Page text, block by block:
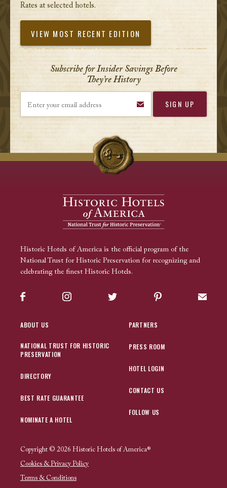
Rates at selected hotels.
VIEW MOST RECENT EDITION
Subscribe for Insider Savings Before
They’re History
Historic Hotels of America is the official program of the
National Trust for Historic Preservation for recognizing and
celebrating the finest Historic Hotels.
Facebook Instagram Twitter Pinterest Sign
ABOUT US
NATIONAL TRUST FOR HISTORIC
PRESERVATION
DIRECTORY
BEST RATE GUARANTEE
NOMINATE A HOTEL
PARTNERS
PRESS ROOM
HOTEL LOGIN
CONTACT US
FOLLOW US
Copyright © 2026 Historic Hotels of America®
Cookies & Privacy Policy
Terms & Conditions